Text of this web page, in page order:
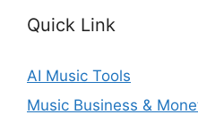
Quick Link
AI Music Tools
Music Business &